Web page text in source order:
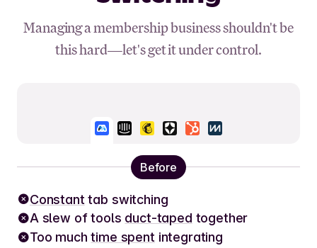
Managing a membership business shouldn't be
this hard—let's get it under control.
Before
Constant tab switching
A slew of tools duct-taped together
Too muchtime spentintegrating